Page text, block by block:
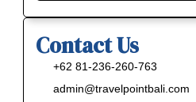
Contact Us
+62 81-236-260-763
admin@travelpointbali.com